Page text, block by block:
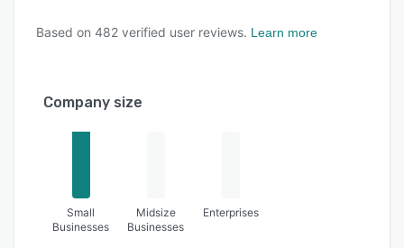
Based on 482 verified user reviews. Learn more
Company size
Small
Businesses
Midsize
Businesses
Enterprises